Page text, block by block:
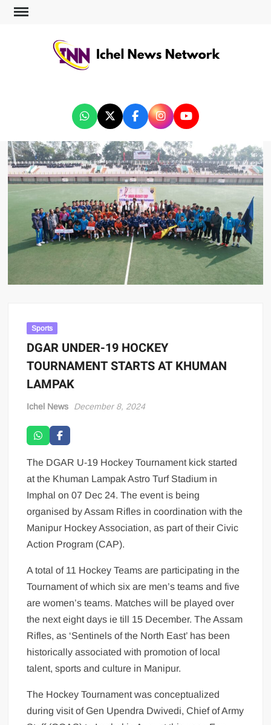
Sports
DGAR UNDER-19 HOCKEY
TOURNAMENT STARTS AT KHUMAN
LAMPAK
Ichel News December 8, 2024
The DGAR U-19 Hockey Tournament kick started
at the Khuman Lampak Astro Turf Stadium in
Imphal on 07 Dec 24. The event is being
organised by Assam Rifles in coordination with the
Manipur Hockey Association, as part of their Civic
Action Program (CAP).
A total of 11 Hockey Teams are participating in the
Tournament of which six are men’s teams and five
are women’s teams. Matches will be played over
the next eight days ie till 15 December. The Assam
Rifles, as ‘Sentinels of the North East’ has been
historically associated with promotion of local
talent, sports and culture in Manipur.
The Hockey Tournament was conceptualized
during visit of Gen Upendra Dwivedi, Chief of Army